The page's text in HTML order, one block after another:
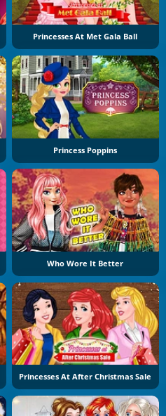
Princesses At Met Gala Ball
Princess Poppins
Who Wore It Better
Princesses At After Christmas Sale